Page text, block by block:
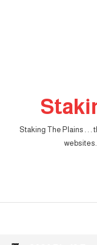
Staking The Plains . . .